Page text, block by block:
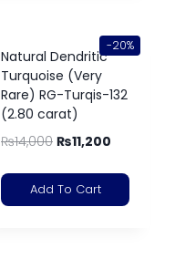
-20%
Natural Dendritic
Turquoise (Very
Rare) RG-Turqis-132
(2.80 carat)
₨14,000 ₨11,200
Add To Cart